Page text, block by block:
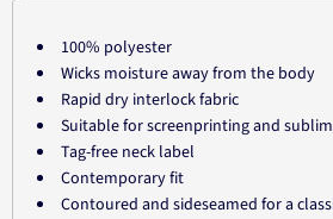
100% polyester
Wicks moisture away from the body
Rapid dry interlock fabric
Suitable for screenprinting and
Tag-free neck label
Contemporary fit
Contoured and sideseamed for a